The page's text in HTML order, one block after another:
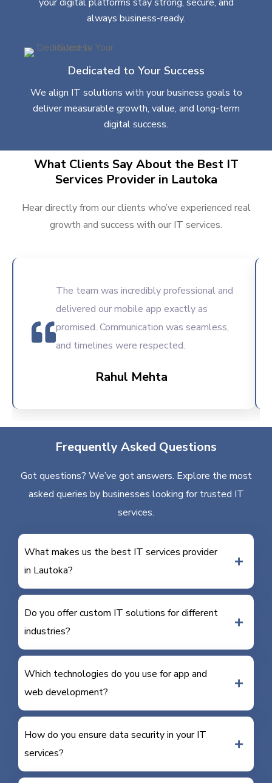
always business-ready.
Dedicated to Your Success
We align IT solutions with your business goals to
deliver measurable growth, value, and long-term
digital success.
What Clients Say About the Best IT
Services Provider in Lautoka
Hear directly from our clients who’ve experienced real
growth and success with our IT services.
The team was incredibly professional and
delivered our mobile app exactly as
promised. Communication was seamless,
and timelines were respected.
Rahul Mehta
Frequently Asked Questions
Got questions? We’ve got answers. Explore the most
asked queries by businesses looking for trusted IT
services.
What makes us the best IT services provider
in Lautoka?
Do you offer custom IT solutions for different
industries?
Which technologies do you use for app and
web development?
How do you ensure data security in your IT
services?